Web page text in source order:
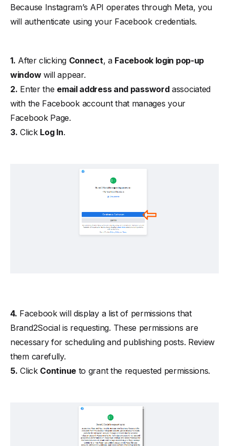
Because Instagram’s API operates through Meta, you
will authenticate using your Facebook credentials.
1. After clicking Connect, a Facebook login pop-up
windowwill appear.
2. Enter the email address and passwordassociated
with the Facebook account that manages your
Facebook Page.
3. Click Log In.
4. Facebook will display a list of permissions that
Brand2Social is requesting. These permissions are
necessary for scheduling and publishing posts. Review
them carefully.
5. Click Continueto grant the requested permissions.